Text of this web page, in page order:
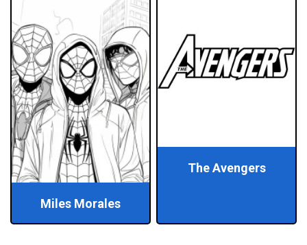
Miles Morales
The Avengers